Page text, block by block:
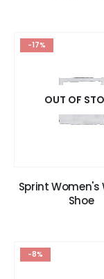
-17%
OUT OF
Sprint Women's
Shoe
-8%